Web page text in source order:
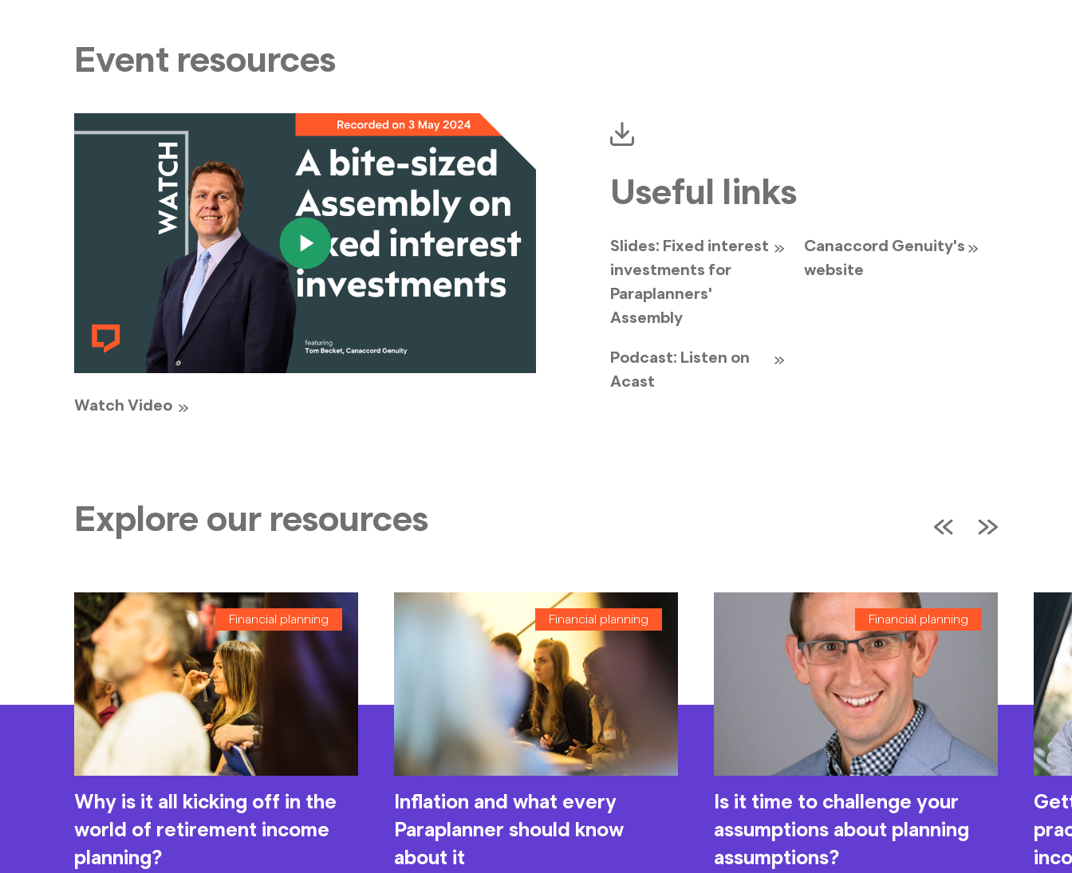
Event resources
Watch Video
Useful links
Slides: Fixed interest
investments for
Paraplanners'
Assembly
Canaccord Genuity's
website
Podcast: Listen on
Acast
Explore our resources
Financial planning
Why is it all kicking off in the
world of retirement income
planning?
Financial planning
Inflation and what every
Paraplanner should know
about it
Financial planning
Is it time to challenge your
assumptions about planning
assumptions?